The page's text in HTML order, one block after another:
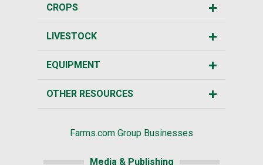
CROPS
LIVESTOCK
EQUIPMENT
OTHER RESOURCES
Farms.com Group Businesses
Media & Publishing